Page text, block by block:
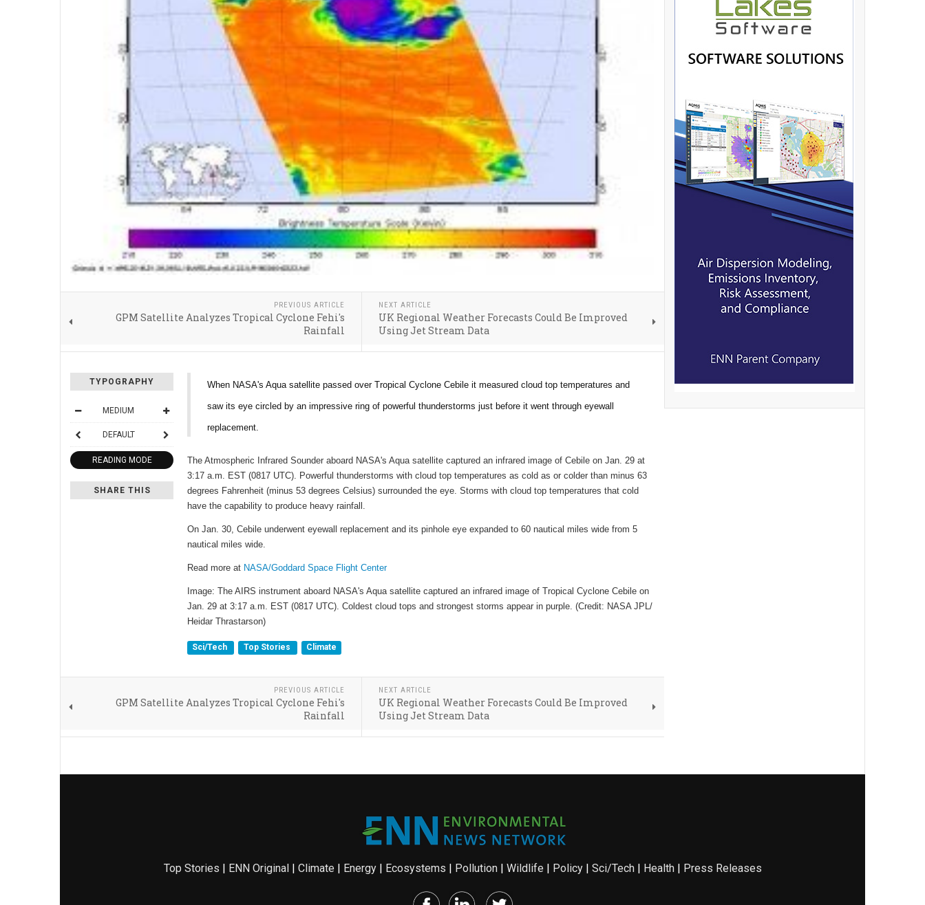
PREVIOUS ARTICLE
GPM Satellite Analyzes Tropical Cyclone Fehi's
Rainfall
NEXT ARTICLE
UK Regional Weather Forecasts Could Be Improved
Using Jet Stream Data
TYPOGRAPHY
MEDIUM
DEFAULT
READING MODE
SHARE THIS
When NASA's Aqua satellite passed over Tropical Cyclone Cebile it measured cloud top temperatures and
saw its eye circled by an impressive ring of powerful thunderstorms just before it went through eyewall
replacement.
The Atmospheric Infrared Sounder aboard NASA's Aqua satellite captured an infrared image of Cebile on Jan. 29 at
3:17 a.m. EST (0817 UTC). Powerful thunderstorms with cloud top temperatures as cold as or colder than minus 63
degrees Fahrenheit (minus 53 degrees Celsius) surrounded the eye. Storms with cloud top temperatures that cold
have the capability to produce heavy rainfall.
On Jan. 30, Cebile underwent eyewall replacement and its pinhole eye expanded to 60 nautical miles wide from 5
nautical miles wide.
Read more at NASA/Goddard Space Flight Center
Image: The AIRS instrument aboard NASA's Aqua satellite captured an infrared image of Tropical Cyclone Cebile on
Jan. 29 at 3:17 a.m. EST (0817 UTC). Coldest cloud tops and strongest storms appear in purple. (Credit: NASA JPL/
Heidar Thrastarson)
Sci/Tech Top Stories Climate
PREVIOUS ARTICLE
GPM Satellite Analyzes Tropical Cyclone Fehi's
Rainfall
NEXT ARTICLE
UK Regional Weather Forecasts Could Be Improved
Using Jet Stream Data
Top Stories | ENN Original| Climate | Energy| Ecosystems | Pollution| Wildlife | Policy| Sci/Tech| Health| Press Releases